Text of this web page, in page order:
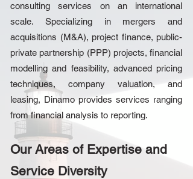
consulting services on an international
scale. Specializing in mergers and
acquisitions (M&A), project finance, public-
private partnership (PPP) projects, financial
modelling and feasibility, advanced pricing
techniques, company valuation, and
leasing, Dinamo provides services ranging
from financial analysis to reporting.
Our Areas of Expertise and
Service Diversity